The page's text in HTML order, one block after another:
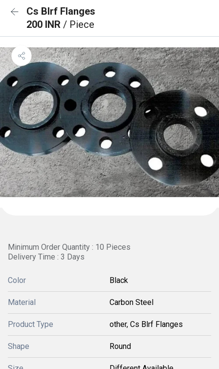
Cs Blrf Flanges
200 INR / Piece
Minimum Order Quantity : 10 Pieces
Delivery Time : 3 Days
Color Black
Material Carbon Steel
Product Type other, Cs Blrf Flanges
Shape Round